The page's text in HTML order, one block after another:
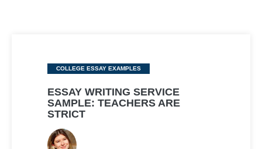
Categories
COLLEGE ESSAY EXAMPLES
ESSAY WRITING SERVICE
SAMPLE: TEACHERS ARE
STRICT